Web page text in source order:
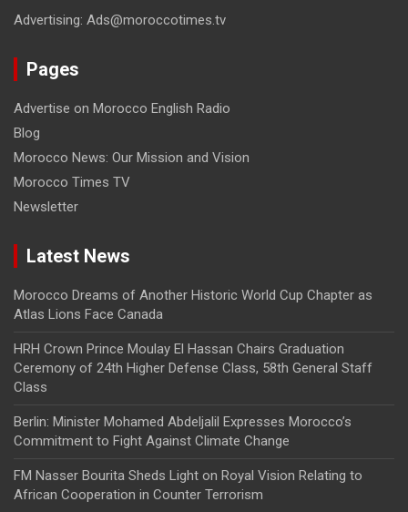
Advertising: Ads@moroccotimes.tv
Pages
Advertise on Morocco English Radio
Blog
Morocco News: Our Mission and Vision
Morocco Times TV
Newsletter
Latest News
Morocco Dreams of Another Historic World Cup Chapter as
Atlas Lions Face Canada
HRH Crown Prince Moulay El Hassan Chairs Graduation
Ceremony of 24th Higher Defense Class, 58th General Staff
Class
Berlin: Minister Mohamed Abdeljalil Expresses Morocco’s
Commitment to Fight Against Climate Change
FM Nasser Bourita Sheds Light on Royal Vision Relating to
African Cooperation in Counter Terrorism